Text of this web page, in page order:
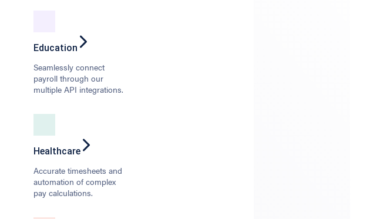
Education
Seamlessly connect
payroll through our
multiple API integrations.
Healthcare
Accurate timesheets and
automation of complex
pay calculations.